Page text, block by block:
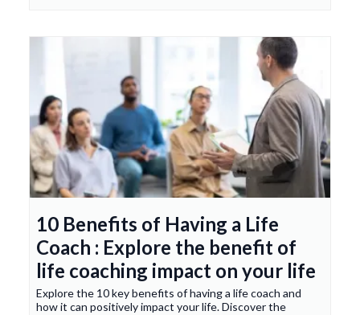
10 Benefits of Having a Life
Coach : Explore the benefit of
life coaching impact on your life
Explore the 10 key benefits of having a life coach and
how it can positively impact your life. Discover the